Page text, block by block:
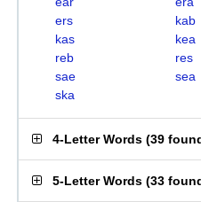
ers
kab
kas
kea
reb
res
sae
sea
ska
4-Letter Words (39
5-Letter Words (33